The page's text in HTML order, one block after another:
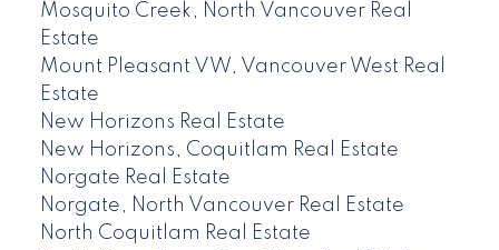
Mosquito Creek, North Vancouver Real
Estate
Mount Pleasant VW, Vancouver West Real
Estate
New Horizons Real Estate
New Horizons, Coquitlam Real Estate
Norgate Real Estate
Norgate, North Vancouver Real Estate
North Coquitlam Real Estate